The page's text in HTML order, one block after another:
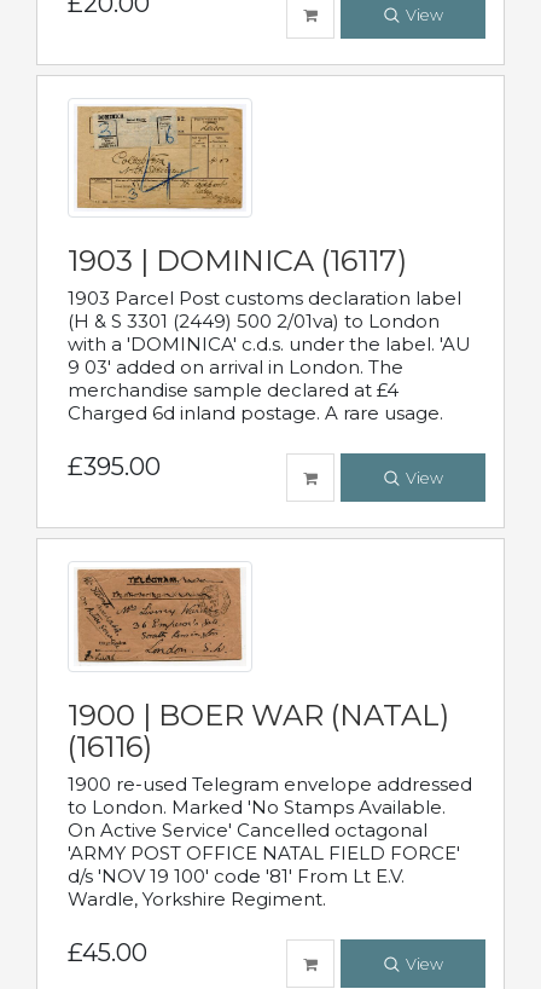
View
1903 | DOMINICA (16117)
1903 Parcel Post customs declaration label
(H & S 3301 (2449) 500 2/01va) to London
with a 'DOMINICA' c.d.s. under the label. 'AU
9 03' added on arrival in London. The
merchandise sample declared at £4
Charged 6d inland postage. A rare usage.
£395.00 View
1900 | BOER WAR (NATAL)
(16116)
1900 re-used Telegram envelope addressed
to London. Marked 'No Stamps Available.
On Active Service' Cancelled octagonal
'ARMY POST OFFICE NATAL FIELD FORCE'
d/s 'NOV 19 100' code '81' From Lt E.V.
Wardle, Yorkshire Regiment.
£45.00 View